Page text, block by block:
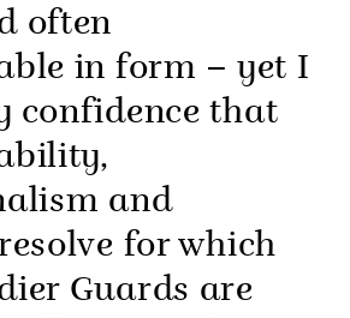
often
in form – yet I
confidence that
and
for which
Guards are